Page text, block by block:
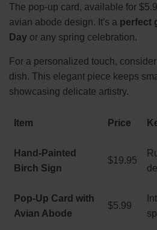
The pop-up card, available for
avian abode design. It's a perfect
Day or any spring celebration.
For a personalized touch,
dish. This elegant piece keeps
showcasing delicate artistry.
Item Price
Hand-Painted
Birch Sign
$19.95
Pop-Up Card with
Avian Abode
$5.99